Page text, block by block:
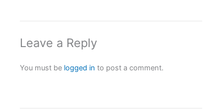
Leave a Reply
You must be logged in to post a comment.